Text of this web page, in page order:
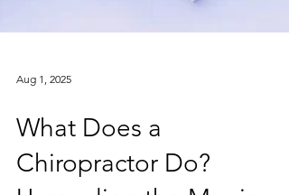
Aug 1, 2025